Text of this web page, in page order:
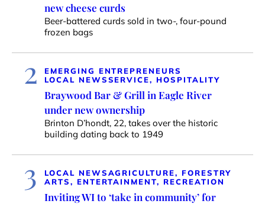
new cheese curds
Beer-battered curds sold in two-, four-pound
frozen bags
2
EMERGING ENTREPRENEURS
LOCAL NEWSSERVICE, HOSPITALITY
Braywood Bar & Grill in Eagle River
under new ownership
Brinton D’hondt, 22, takes over the historic
building dating back to 1949
3 LOCAL NEWSAGRICULTURE, FORESTRY
ARTS, ENTERTAINMENT, RECREATION
Inviting WI to ‘take in community’ for